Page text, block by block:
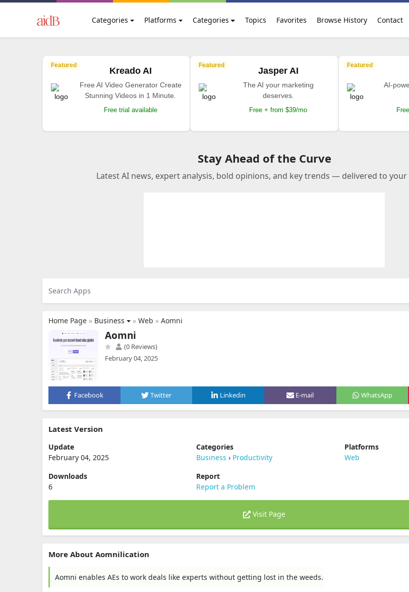
Categories Platforms Categories Topics Favorites Browse History Contact
Featured
Kreado AI
Free AI Video Generator Create
Stunning Videos in 1 Minute.
Free trial available
Featured
Jasper AI
The AI your marketing
deserves.
Free + from $39/mo
Featured
AI-
Stay Ahead of the Curve
Latest AI news, expert analysis, bold opinions, and key trends — delivered to your
Home Page » Business » Web » Aomni
Aomni
(0 Reviews)
February 04, 2025
Facebook Twitter Linkedin E-mail WhatsApp
Latest Version
Update
February 04, 2025
Categories
Business › Productivity
Platforms
Web
Downloads
6
Report
Report a Problem
Visit Page
More About Aomnilication
Aomni enables AEs to work deals like experts without getting lost in the weeds.